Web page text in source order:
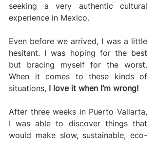
seeking a very authentic cultural
experience in Mexico.
Even before we arrived, I was a little
hesitant. I was hoping for the best
but bracing myself for the worst.
When it comes to these kinds of
situations, I love it when I’m wrong!
After three weeks in Puerto Vallarta,
I was able to discover things that
would make slow, sustainable, eco-